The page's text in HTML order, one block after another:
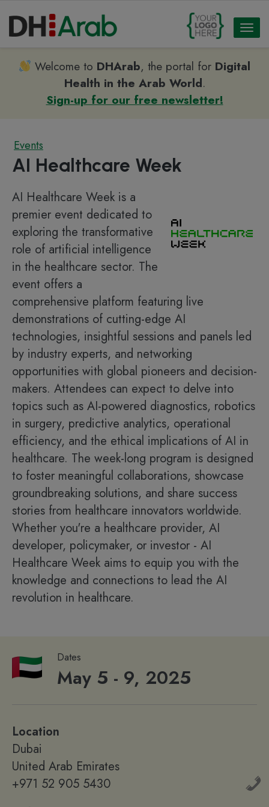
Welcome to DHArab, the portal for Digital
Health in the Arab World.
Sign-up for our free newsletter!
Events
AI Healthcare Week
AI Healthcare Week is a
premier event dedicated to
exploring the transformative
role of artificial intelligence
in the healthcare sector. The
event offers a
comprehensive platform featuring live
demonstrations of cutting-edge AI
technologies, insightful sessions and panels led
by industry experts, and networking
opportunities with global pioneers and decision-
makers. Attendees can expect to delve into
topics such as AI-powered diagnostics, robotics
in surgery, predictive analytics, operational
efficiency, and the ethical implications of AI in
healthcare. The week-long program is designed
to foster meaningful collaborations, showcase
groundbreaking solutions, and share success
stories from healthcare innovators worldwide.
Whether you're a healthcare provider, AI
developer, policymaker, or investor - AI
Healthcare Week aims to equip you with the
knowledge and connections to lead the AI
revolution in healthcare.
Dates
May 5 - 9, 2025
Location
Dubai
United Arab Emirates
+971 52 905 5430